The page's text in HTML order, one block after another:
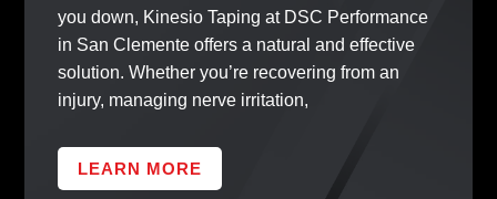
you down, Kinesio Taping at DSC Performance
in San Clemente offers a natural and effective
solution. Whether you’re recovering from an
injury, managing nerve irritation,
LEARN MORE